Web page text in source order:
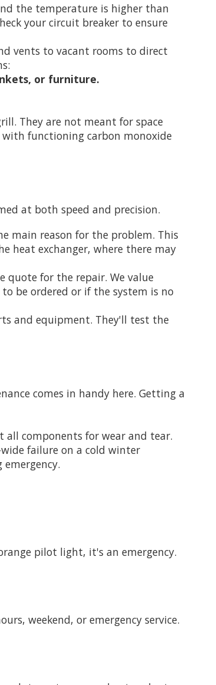
the temperature is higher than
your circuit breaker to ensure
vents to vacant rooms to direct
or furniture.
They are not meant for space
with functioning carbon monoxide
at both speed and precision.
main reason for the problem. This
heat exchanger, where there may
quote for the repair. We value
be ordered or if the system is no
and equipment. They'll test the
comes in handy here. Getting a
components for wear and tear.
failure on a cold winter
pilot light, it's an emergency.
weekend, or emergency service.